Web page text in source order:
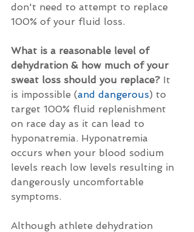
don't need to attempt to replace
100% of your fluid loss.
What is a reasonable level of
dehydration & how much of your
sweat loss should you replace? It
is impossible (and dangerous) to
target 100% fluid replenishment
on race day as it can lead to
hyponatremia. Hyponatremia
occurs when your blood sodium
levels reach low levels resulting in
dangerously uncomfortable
symptoms.
Although athlete dehydration